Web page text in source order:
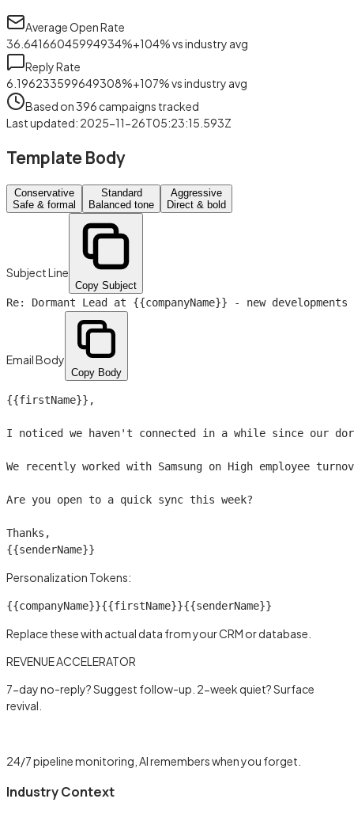
Average Open Rate
36.64166045994934%+104%vs industry avg
Reply Rate
6.196233599649308%+107%vs industry avg
Based on396 campaigns tracked
Last updated: 2025-11-26T05:23:15.593Z
Template Body
Conservative
Safe & formal
Standard
Balanced tone
Aggressive
Direct & bold
Subject Line
Copy Subject
Re: Dormant Lead at {{companyName}} - new developments
Email Body
Copy Body
{{firstName}} ,
I noticed we haven't connected in a while since our
We recently worked with Samsung on High employee
Are you open to a quick sync this week?
{{senderName}}
Personalization Tokens:
{{companyName}}{{firstName}}{{senderName}}
Replace these with actual data from your CRM or database.
REVENUE ACCELERATOR
7-day no-reply? Suggest follow-up. 2-week quiet? Surface
revival.
24/7 pipeline monitoring, AI remembers when you forget.
Industry Context